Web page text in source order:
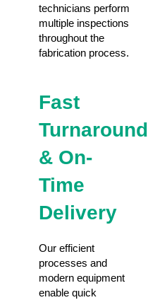
technicians perform
multiple inspections
throughout the
fabrication process.
Fast
Turnaround
& On-
Time
Delivery
Our efficient
processes and
modern equipment
enable quick